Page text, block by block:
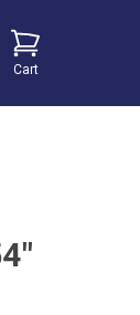
Cart